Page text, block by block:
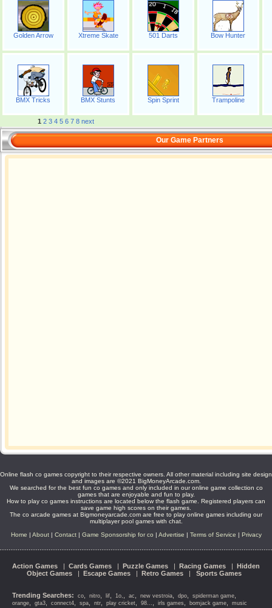
Golden Arrow Xtreme Skate 501 Darts Bow Hunter
BMX Tricks BMX Stunts Spin Sprint Trampoline
1 2 3 4 5 6 7 8 next
Our Game Partners
Online flash co games copyright to their respective owners. All other material including site design
and images are ©2021 BigMoneyArcade.com.
We searched for the best fun co games and only included in our online game collection co
games that are enjoyable and fun to play.
How to play co games instructions are located below the flash game. Registered players can
save game high scores on their games.
The co arcade games at Bigmoneyarcade.com are free to play online games including our
multiplayer pool games with chat.
Home | About| Contact| Game Sponsorship for co | Advertise | Terms of Service | Privacy
Action Games | Cards Games | Puzzle Games | Racing Games | Hidden
Object Games | Escape Games | Retro Games | Sports Games
Trending Searches: co nitro lif 1o, ac new vestroia dpo spiderman game
orange gta3 connect4 spa ntr play cricket 98... irls games bomjack game
music